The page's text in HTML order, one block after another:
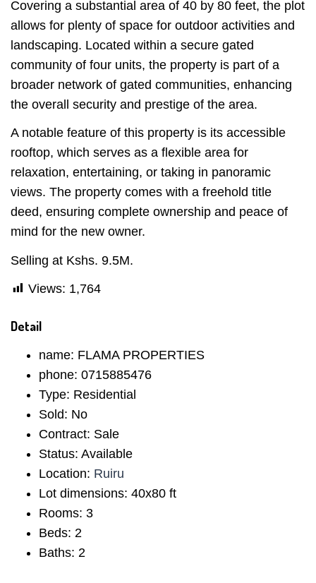
Covering a substantial area of 40 by 80 feet, the plot
allows for plenty of space for outdoor activities and
landscaping. Located within a secure gated
community of four units, the property is part of a
broader network of gated communities, enhancing
the overall security and prestige of the area.
A notable feature of this property is its accessible
rooftop, which serves as a flexible area for
relaxation, entertaining, or taking in panoramic
views. The property comes with a freehold title
deed, ensuring complete ownership and peace of
mind for the new owner.
Selling at Kshs. 9.5M.
Views: 1,764
Detail
name: FLAMA PROPERTIES
phone: 0715885476
Type: Residential
Sold: No
Contract: Sale
Status: Available
Location: Ruiru
Lot dimensions: 40x80 ft
Rooms: 3
Beds: 2
Baths: 2